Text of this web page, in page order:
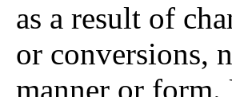
as a result of
or conversions,
manner or form.